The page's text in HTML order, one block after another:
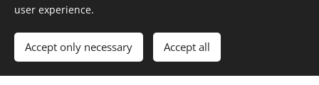
Languages
Italiano
English Français
user experience.
Accept only necessary Accept all